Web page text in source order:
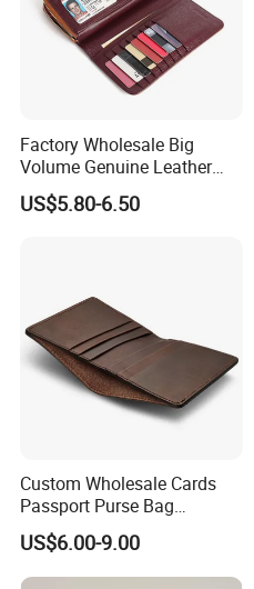
Factory Wholesale Big
Volume Genuine Leather
Wallet with Magnet Closure
US$5.80-6.50
Custom Wholesale Cards
Passport Purse Bag
Premium Men Genuine
Leather Wallet
US$6.00-9.00